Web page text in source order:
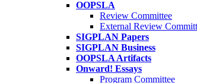
OOPSLA
Review Committee
External Review
SIGPLAN Papers
SIGPLAN Business
OOPSLA Artifacts
Onward! Essays
Program Committee